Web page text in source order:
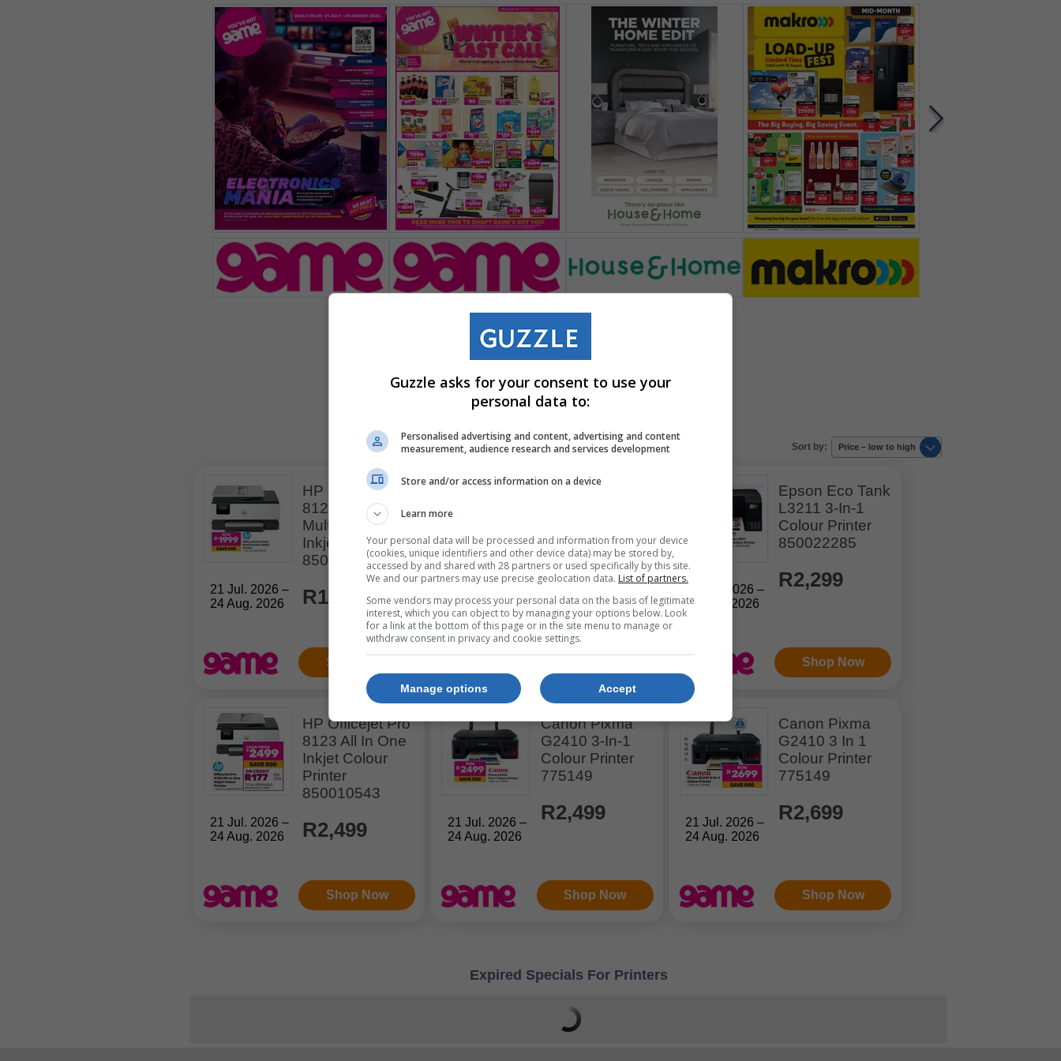
Sort by: Price – low to high
21 Jul. 2026 –
24 Aug. 2026
HP Office Jet Pro
8123
Multifunction
Inkjet Printer
850010543
R1,999
Shop Now
24 Aug. 2026
Printer
850022285
R2,299
21 Jul. 2026 –
24 Aug. 2026
Epson Eco Tank
L3211 3-In-1
Colour Printer
850022285
R2,299
Shop Now
21 Jul. 2026 –
24 Aug. 2026
HP Officejet Pro
8123 All In One
Inkjet Colour
Printer
850010543
R2,499
Shop Now
21 Jul. 2026 –
24 Aug. 2026
Canon Pixma
G2410 3-In-1
Colour Printer
775149
R2,499
Shop Now
21 Jul. 2026 –
24 Aug. 2026
Canon Pixma
G2410 3 In 1
Colour Printer
775149
R2,699
Shop Now
Expired Specials For Printers
Guzzle asks for your consent to use your
personal data to:
Personalised advertising and content, advertising and content
measurement, audience research and services development
Store and/or access information on a device
Learn more
Your personal data will be processed and information from your device
(cookies, unique identifiers and other device data) may be stored by,
accessed by and shared with 28 partners or used specifically by this site.
We and our partners may use precise geolocation data. List of partners.
Some vendors may process your personal data on the basis of legitimate
interest, which you can object to by managing your options below. Look
for a link at the bottom of this page or in the site menu to manage or
withdraw consent in privacy and cookie settings.
Accept
Manage options